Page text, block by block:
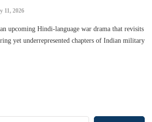
11, 2026
upcoming Hindi-language war drama that revisits
yet underrepresented chapters of Indian military